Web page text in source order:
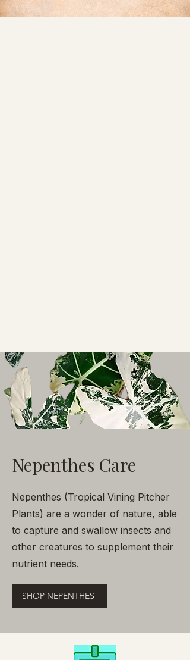
Nepenthes Care
Nepenthes (Tropical Vining Pitcher
Plants) are a wonder of nature, able
to capture and swallow insects and
other creatures to supplement their
nutrient needs.
SHOP NEPENTHES